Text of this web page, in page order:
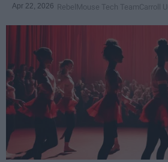
Apr 22, 2026 RebelMouse Tech TeamCarroll